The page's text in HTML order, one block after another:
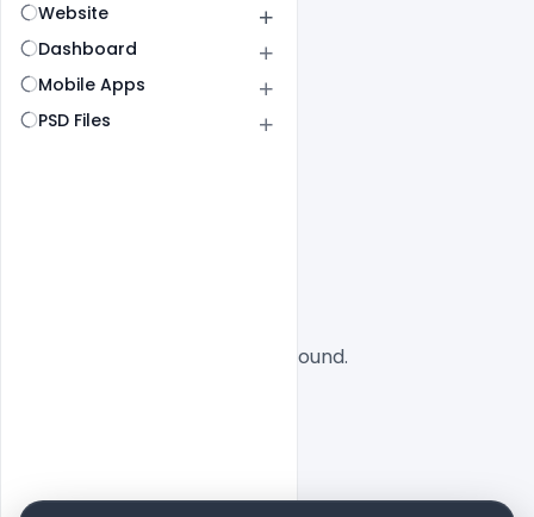
Website
Dashboard
Mobile Apps
PSD Files
No designs found.